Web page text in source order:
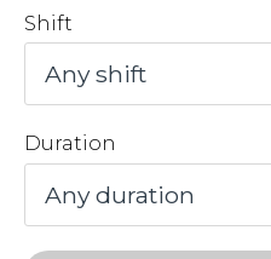
Shift
Duration